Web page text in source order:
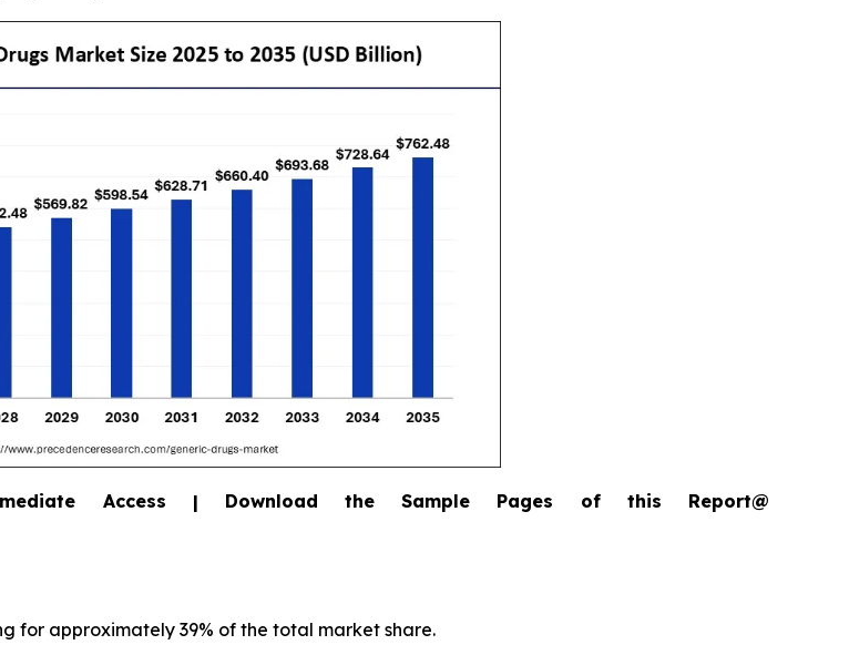
Access | Download the Sample Pages of this Report@
for approximately 39% of the total market share.